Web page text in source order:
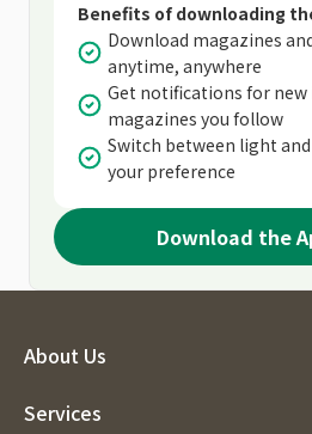
Benefits of downloading
Download magazines
anytime, anywhere
Get notifications for new
magazines you follow
Switch between light
your preference
Download the
About Us
Services